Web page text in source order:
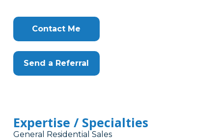
Contact Me
Send a Referral
Expertise / Specialties
General Residential Sales